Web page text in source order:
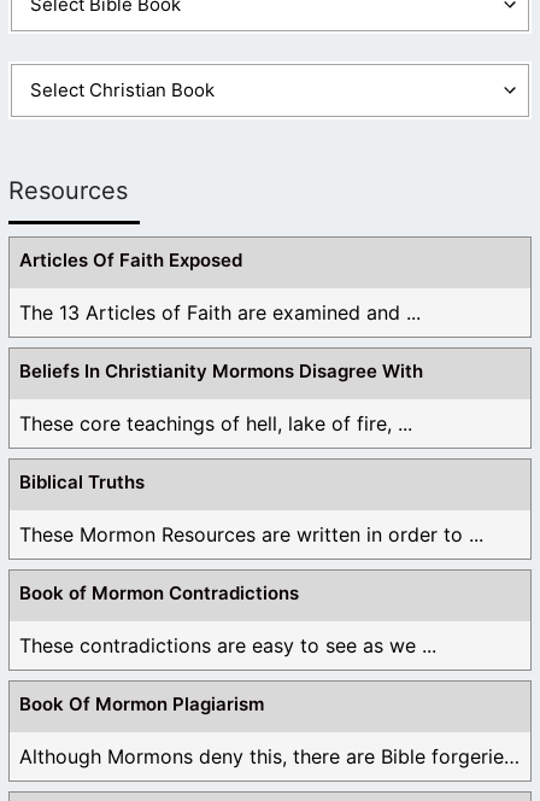
Resources
Articles Of Faith Exposed
The 13 Articles of Faith are examined and ...
Beliefs In Christianity Mormons Disagree With
These core teachings of hell, lake of fire, ...
Biblical Truths
These Mormon Resources are written in order to ...
Book of Mormon Contradictions
These contradictions are easy to see as we ...
Book Of Mormon Plagiarism
Although Mormons deny this, there are Bible forgeries ...